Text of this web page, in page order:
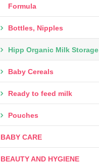
Formula
Bottles, Nipples
Hipp Organic Milk Storage
Baby Cereals
Ready to feed milk
Pouches
BABY CARE
BEAUTY AND HYGIENE